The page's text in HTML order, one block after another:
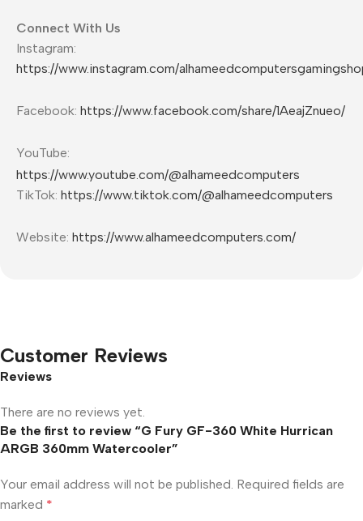
Connect With Us
Instagram:
https://www.instagram.com/
Facebook: https://www.facebook.com/share/1AeajZnueo/
YouTube:
https://www.youtube.com/@alhameedcomputers
TikTok: https://www.tiktok.com/@alhameedcomputers
Website: https://www.alhameedcomputers.com/
Customer Reviews
Reviews
There are no reviews yet.
Be the first to review “G Fury GF-360 White Hurrican
ARGB 360mm Watercooler”
Your email address will not be published. Required fields are
marked *